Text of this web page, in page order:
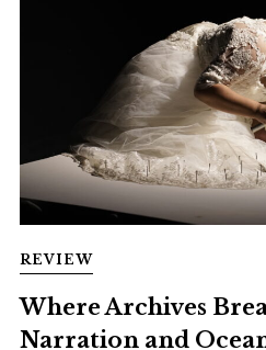
REVIEW
Where Archives
Narration and